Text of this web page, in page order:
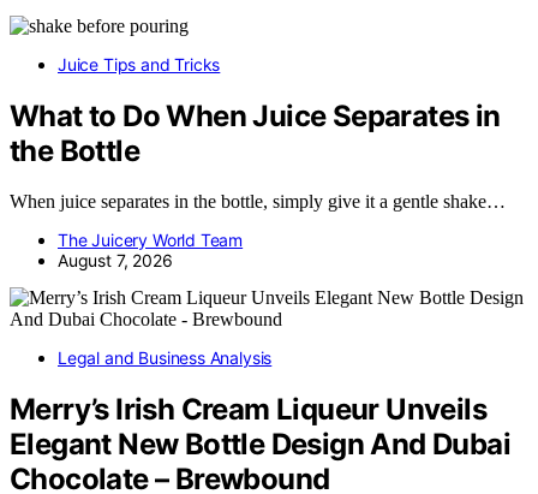
Juice Tips and Tricks
What to Do When Juice Separates in
the Bottle
When juice separates in the bottle, simply give it a gentle shake…
The Juicery World Team
August 7, 2026
Legal and Business Analysis
Merry’s Irish Cream Liqueur Unveils
Elegant New Bottle Design And Dubai
Chocolate – Brewbound